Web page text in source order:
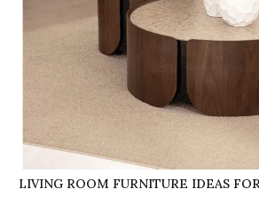
LIVING ROOM FURNITURE IDEAS